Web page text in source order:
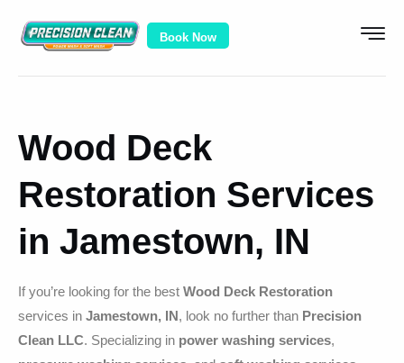
Book Now
Wood Deck
Restoration Services
in Jamestown, IN
If you’re looking for the best Wood Deck Restoration
services in Jamestown, IN, look no further than Precision
Clean LLC. Specializing in power washing services,